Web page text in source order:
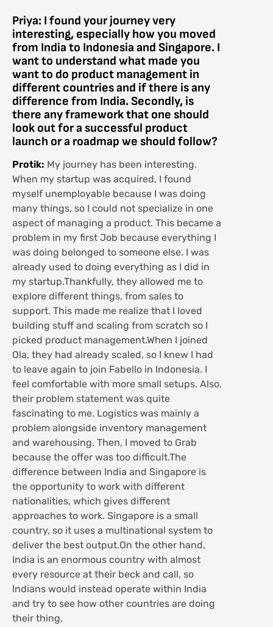
Priya: I found your journey very
interesting, especially how you moved
from India to Indonesia and Singapore. I
want to understand what made you
want to do product management in
different countries and if there is any
difference from India. Secondly, is
there any framework that one should
look out for a successful product
launch or a roadmap we should follow?
Protik: My journey has been interesting.
When my startup was acquired, I found
myself unemployable because I was doing
many things, so I could not specialize in one
aspect of managing a product. This became a
problem in my first Job because everything I
was doing belonged to someone else. I was
already used to doing everything as I did in
my startup.Thankfully, they allowed me to
explore different things, from sales to
support. This made me realize that I loved
building stuff and scaling from scratch so I
picked product management.When I joined
Ola, they had already scaled, so I knew I had
to leave again to join Fabello in Indonesia. I
feel comfortable with more small setups. Also,
their problem statement was quite
fascinating to me. Logistics was mainly a
problem alongside inventory management
and warehousing. Then, I moved to Grab
because the offer was too difficult.The
difference between India and Singapore is
the opportunity to work with different
nationalities, which gives different
approaches to work. Singapore is a small
country, so it uses a multinational system to
deliver the best output.On the other hand,
India is an enormous country with almost
every resource at their beck and call, so
Indians would instead operate within India
and try to see how other countries are doing
their thing.